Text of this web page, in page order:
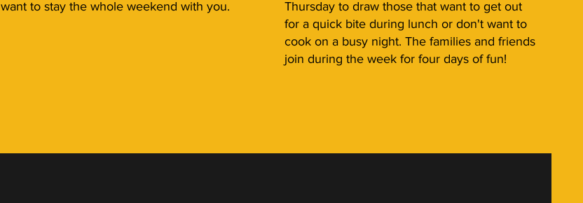
want to stay the whole weekend with you.
Thursday to draw those that want to get out
for a quick bite during lunch or don't want to
cook on a busy night. The families and friends
join during the week for four days of fun!